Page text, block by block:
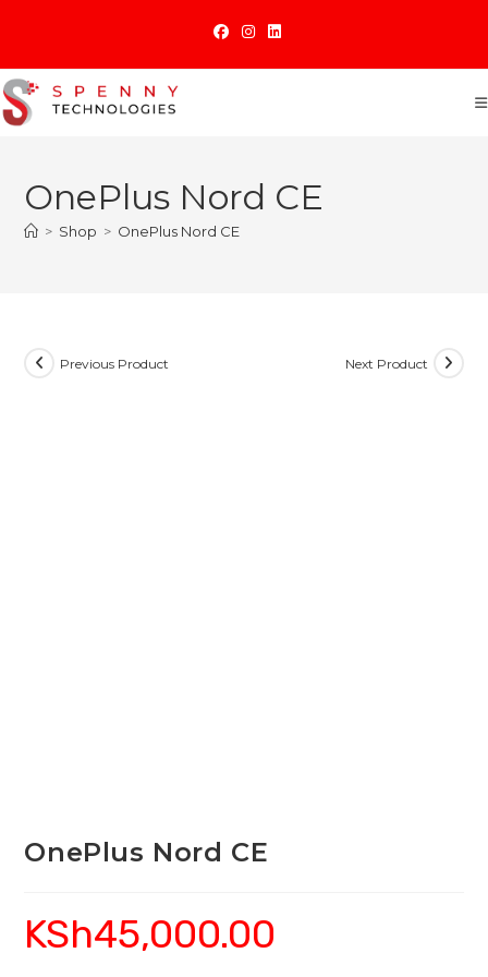
content
OnePlus Nord CE
> Shop > OnePlus Nord CE
Previous Product Next Product
OnePlus Nord CE
KSh45,000.00